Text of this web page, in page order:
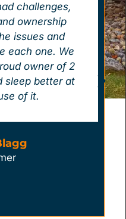
challenges,
ownership
issues and
each one. We
owner of 2
sleep better at
of it.